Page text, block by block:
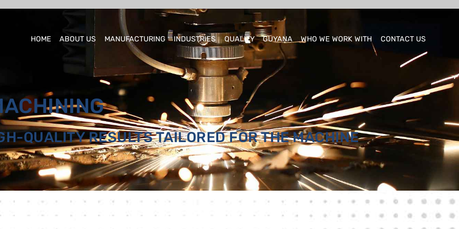
HOME ABOUT US MANUFACTURING INDUSTRIES QUALITY GUYANA WHO WE WORK WITH CONTACT US
QUALITY RESULTS TAILORED FOR THE MACHINE